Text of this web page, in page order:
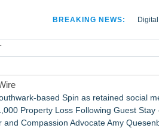
BREAKING NEWS:
Apple
based Spin as retained social
Property Loss Following Guest Stay
and Compassion Advocate Amy